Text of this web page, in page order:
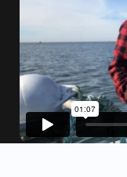
COURSES
RESOURCES